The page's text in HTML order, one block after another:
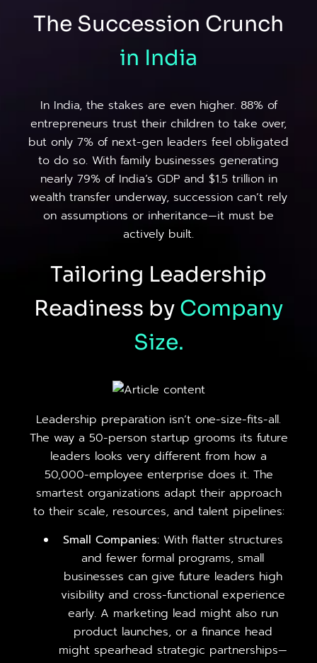
The Succession Crunch
in India
In India, the stakes are even higher. 88% of
entrepreneurs trust their children to take over,
but only 7% of next-gen leaders feel obligated
to do so. With family businesses generating
nearly 79% of India’s GDP and $1.5 trillion in
wealth transfer underway, succession can’t rely
on assumptions or inheritance—it must be
actively built.
Tailoring Leadership
Readiness by Company
Size.
Leadership preparation isn’t one-size-fits-all.
The way a 50-person startup grooms its future
leaders looks very different from how a
50,000-employee enterprise does it. The
smartest organizations adapt their approach
to their scale, resources, and talent pipelines:
Small Companies:With flatter structures
and fewer formal programs, small
businesses can give future leaders high
visibility and cross-functional experience
early. A marketing lead might also run
product launches, or a finance head
might spearhead strategic partnerships—